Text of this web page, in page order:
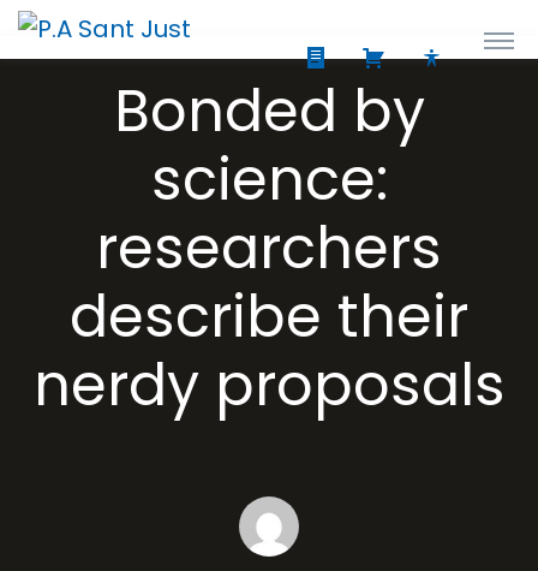
Bonded by
science:
researchers
describe their
nerdy proposals